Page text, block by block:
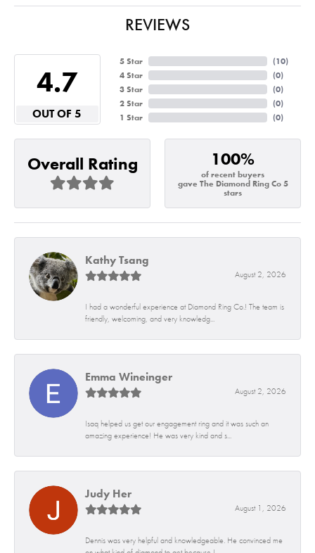
REVIEWS
4.7
OUT OF 5
5 Star
4 Star
3 Star
2 Star
1 Star
(10)
(0)
(0)
(0)
(0)
Overall Rating 100%
of recent buyers
gave The Diamond Ring Co 5
stars
Kathy Tsang
August 2, 2026
I had a wonderful experience at Diamond Ring Co.! The team is
friendly, welcoming, and very knowledg...
Emma Wineinger
August 2, 2026
Isaq helped us get our engagement ring and it was such an
amazing experience! He was very kind and s...
Judy Her
August 1, 2026
Dennis was very helpful and knowledgeable. He convinced me